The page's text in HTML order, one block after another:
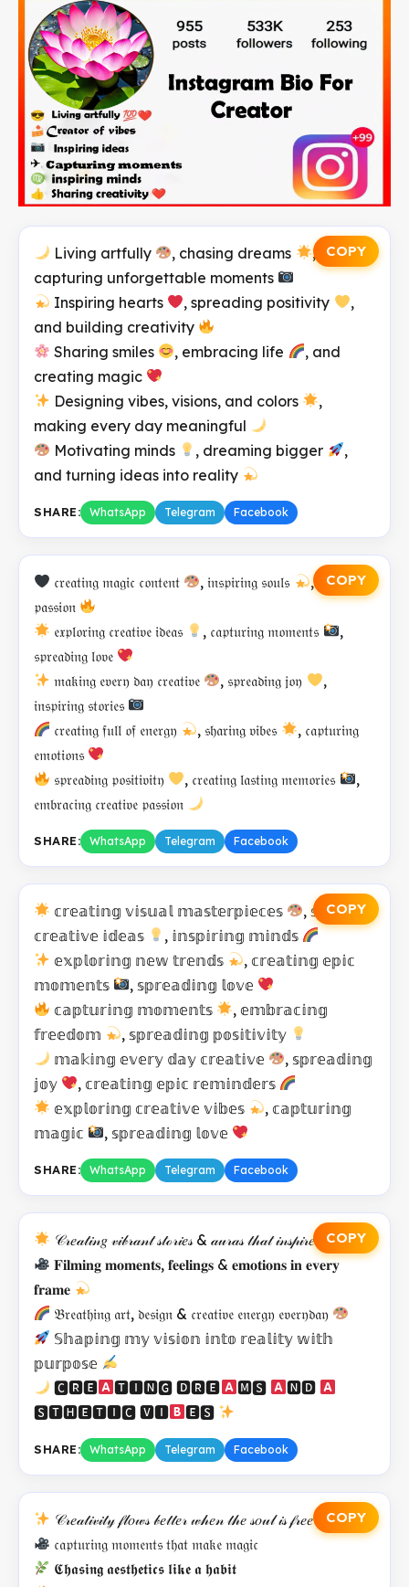
COPY
Living artfully , chasing dreams
, and
capturing unforgettable moments
Inspiring hearts
, spreading positivity
,
and building creativity
Sharing smiles
, embracing life
, and
creating magic
Designing vibes, visions, and colors
,
making every day meaningful
Motivating minds
, dreaming bigger
,
and turning ideas into reality
SHARE: WhatsApp Telegram Facebook
COPY
𝔠𝔯𝔢𝔞𝔱𝔦𝔫𝔤 𝔪𝔞𝔤𝔦𝔠 𝔠𝔬𝔫𝔱𝔢𝔫𝔱 , 𝔦𝔫𝔰𝔭𝔦𝔯𝔦𝔫𝔤 𝔰𝔬𝔲𝔩𝔰
, 𝔢𝔪𝔟𝔯𝔞𝔠𝔦𝔫𝔤
𝔭𝔞𝔰𝔰𝔦𝔬𝔫
𝔢𝔵𝔭𝔩𝔬𝔯𝔦𝔫𝔤 𝔠𝔯𝔢𝔞𝔱𝔦𝔳𝔢 𝔦𝔡𝔢𝔞𝔰
, 𝔠𝔞𝔭𝔱𝔲𝔯𝔦𝔫𝔤 𝔪𝔬𝔪𝔢𝔫𝔱𝔰
,
𝔰𝔭𝔯𝔢𝔞𝔡𝔦𝔫𝔤 𝔩𝔬𝔳𝔢
𝔪𝔞𝔨𝔦𝔫𝔤 𝔢𝔳𝔢𝔯𝔶 𝔡𝔞𝔶 𝔠𝔯𝔢𝔞𝔱𝔦𝔳𝔢
, 𝔰𝔭𝔯𝔢𝔞𝔡𝔦𝔫𝔤 𝔧𝔬𝔶
,
𝔦𝔫𝔰𝔭𝔦𝔯𝔦𝔫𝔤 𝔰𝔱𝔬𝔯𝔦𝔢𝔰
𝔠𝔯𝔢𝔞𝔱𝔦𝔫𝔤 𝔣𝔲𝔩𝔩 𝔬𝔣 𝔢𝔫𝔢𝔯𝔤𝔶
, 𝔰𝔥𝔞𝔯𝔦𝔫𝔤 𝔳𝔦𝔟𝔢𝔰
, 𝔠𝔞𝔭𝔱𝔲𝔯𝔦𝔫𝔤
𝔢𝔪𝔬𝔱𝔦𝔬𝔫𝔰
𝔰𝔭𝔯𝔢𝔞𝔡𝔦𝔫𝔤 𝔭𝔬𝔰𝔦𝔱𝔦𝔳𝔦𝔱𝔶
, 𝔠𝔯𝔢𝔞𝔱𝔦𝔫𝔤 𝔩𝔞𝔰𝔱𝔦𝔫𝔤 𝔪𝔢𝔪𝔬𝔯𝔦𝔢𝔰
,
𝔢𝔪𝔟𝔯𝔞𝔠𝔦𝔫𝔤 𝔠𝔯𝔢𝔞𝔱𝔦𝔳𝔢 𝔭𝔞𝔰𝔰𝔦𝔬𝔫
SHARE: WhatsApp Telegram Facebook
COPY
𝕔𝕣𝕖𝕒𝕥𝕚𝕟𝕘 𝕧𝕚𝕤𝕦𝕒𝕝 𝕞𝕒𝕤𝕥𝕖𝕣𝕡𝕚𝕖𝕔𝕖𝕤
, 𝕤𝕙𝕒𝕣𝕚𝕟𝕘
𝕔𝕣𝕖𝕒𝕥𝕚𝕧𝕖 𝕚𝕕𝕖𝕒𝕤
, 𝕚𝕟𝕤𝕡𝕚𝕣𝕚𝕟𝕘 𝕞𝕚𝕟𝕕𝕤
𝕖𝕩𝕡𝕝𝕠𝕣𝕚𝕟𝕘 𝕟𝕖𝕨 𝕥𝕣𝕖𝕟𝕕𝕤
, 𝕔𝕣𝕖𝕒𝕥𝕚𝕟𝕘 𝕖𝕡𝕚𝕔
𝕞𝕠𝕞𝕖𝕟𝕥𝕤
, 𝕤𝕡𝕣𝕖𝕒𝕕𝕚𝕟𝕘 𝕝𝕠𝕧𝕖
𝕔𝕒𝕡𝕥𝕦𝕣𝕚𝕟𝕘 𝕞𝕠𝕞𝕖𝕟𝕥𝕤
, 𝕖𝕞𝕓𝕣𝕒𝕔𝕚𝕟𝕘
𝕗𝕣𝕖𝕖𝕕𝕠𝕞
, 𝕤𝕡𝕣𝕖𝕒𝕕𝕚𝕟𝕘 𝕡𝕠𝕤𝕚𝕥𝕚𝕧𝕚𝕥𝕪
𝕞𝕒𝕜𝕚𝕟𝕘 𝕖𝕧𝕖𝕣𝕪 𝕕𝕒𝕪 𝕔𝕣𝕖𝕒𝕥𝕚𝕧𝕖
, 𝕤𝕡𝕣𝕖𝕒𝕕𝕚𝕟𝕘
𝕛𝕠𝕪
, 𝕔𝕣𝕖𝕒𝕥𝕚𝕟𝕘 𝕖𝕡𝕚𝕔 𝕣𝕖𝕞𝕚𝕟𝕕𝕖𝕣𝕤
𝕖𝕩𝕡𝕝𝕠𝕣𝕚𝕟𝕘 𝕔𝕣𝕖𝕒𝕥𝕚𝕧𝕖 𝕧𝕚𝕓𝕖𝕤
, 𝕔𝕒𝕡𝕥𝕦𝕣𝕚𝕟𝕘
𝕞𝕒𝕘𝕚𝕔
, 𝕤𝕡𝕣𝕖𝕒𝕕𝕚𝕟𝕘 𝕝𝕠𝕧𝕖
SHARE: WhatsApp Telegram Facebook
COPY
𝒞𝓇𝑒𝒶𝓉𝒾𝓃𝑔 𝓋𝒾𝒷𝓇𝒶𝓃𝓉 𝓈𝓉ℴ𝓇𝒾𝑒𝓈 & 𝒶𝓊𝓇𝒶𝓈 𝓉𝒽𝒶𝓉 𝒾𝓃𝓈𝓅𝒾𝓇𝑒
𝐅𝐢𝐥𝐦𝐢𝐧𝐠 𝐦𝐨𝐦𝐞𝐧𝐭𝐬, 𝐟𝐞𝐞𝐥𝐢𝐧𝐠𝐬 & 𝐞𝐦𝐨𝐭𝐢𝐨𝐧𝐬 𝐢𝐧 𝐞𝐯𝐞𝐫𝐲
𝐟𝐫𝐚𝐦𝐞
𝔅𝔯𝔢𝔞𝔱𝔥𝔦𝔫𝔤 𝔞𝔯𝔱, 𝔡𝔢𝔰𝔦𝔤𝔫 & 𝔠𝔯𝔢𝔞𝔱𝔦𝔳𝔢 𝔢𝔫𝔢𝔯𝔤𝔶 𝔢𝔳𝔢𝔯𝔶𝔡𝔞𝔶
𝕊𝕙𝕒𝕡𝕚𝕟𝕘 𝕞𝕪 𝕧𝕚𝕤𝕚𝕠𝕟 𝕚𝕟𝕥𝕠 𝕣𝕖𝕒𝕝𝕚𝕥𝕪 𝕨𝕚𝕥𝕙
𝕡𝕦𝕣𝕡𝕠𝕤𝕖
🅲🆁🅴
🆃🅸🅽🅶 🅳🆁🅴 🅼🆂
🅽🅳
🆂🆃🅷🅴🆃🅸🅲 🆅🅸
🅴🆂
SHARE: WhatsApp Telegram Facebook
COPY
𝒞𝓇𝑒𝒶𝓉𝒾𝓋𝒾𝓉𝓎 𝒻𝓁𝑜𝓌𝓈 𝒷𝑒𝓉𝓉𝑒𝓇 𝓌𝒽𝑒𝓃 𝓉𝒽𝑒 𝓈𝑜𝓊𝓁 𝒾𝓈 𝒻𝓇𝑒𝑒
𝔠𝔞𝔭𝔱𝔲𝔯𝔦𝔫𝔤 𝔪𝔬𝔪𝔢𝔫𝔱𝔰 𝔱𝔥𝔞𝔱 𝔪𝔞𝔨𝔢 𝔪𝔞𝔤𝔦𝔠
𝕮𝖍𝖆𝖘𝖎𝖓𝖌 𝖆𝖊𝖘𝖙𝖍𝖊𝖙𝖎𝖈𝖘 𝖑𝖎𝖐𝖊 𝖆 𝖍𝖆𝖇𝖎𝖙